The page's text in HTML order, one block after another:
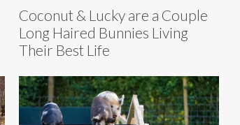
Coconut & Lucky are a Couple
Long Haired Bunnies Living
Their Best Life